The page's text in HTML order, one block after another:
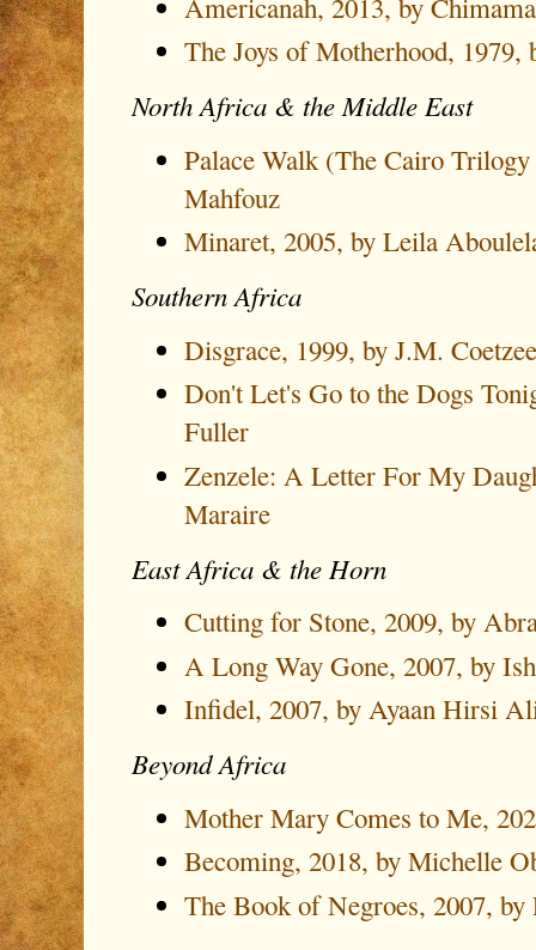
Americanah, 2013, by
The Joys of Motherhood, 1979,
North Africa & the Middle East
Palace Walk (The Cairo
Mahfouz
Minaret, 2005, by Leila
Southern Africa
Disgrace, 1999, by J.M. Coetzee
Don't Let's Go to the Dogs
Fuller
Zenzele: A Letter For My
Maraire
East Africa & the Horn
Cutting for Stone, 2009, by
A Long Way Gone, 2007, by
Infidel, 2007, by Ayaan Hirsi
Beyond Africa
Mother Mary Comes to Me,
Becoming, 2018, by Michelle
The Book of Negroes, 2007,